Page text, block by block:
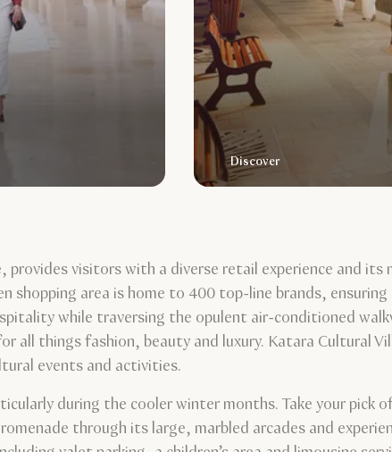
Discover
provides visitors with a diverse retail experience and its
shopping area is home to 400 top-line brands,
while traversing the opulent air-conditioned
things fashion, beauty and luxury. Katara Cultural
events and activities.
during the cooler winter months. Take your pick
through its large, marbled arcades and